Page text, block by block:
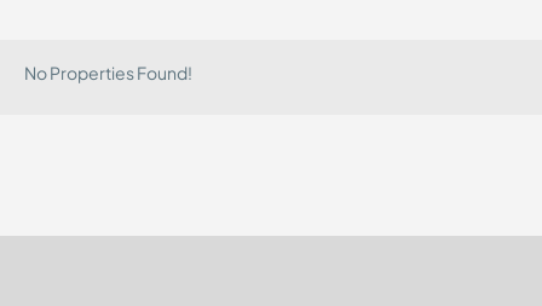
No Properties Found!